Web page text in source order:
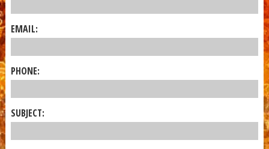
EMAIL:
PHONE:
SUBJECT: